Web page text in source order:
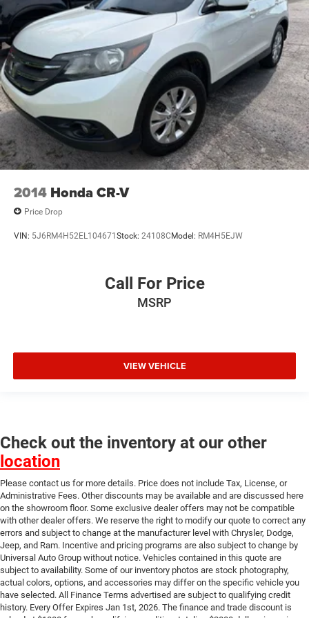
**HEATED STEERING WHEEL
**REMOTE START
**REMOTE KEYLESS ENTRY
**ALLOY WHEELS
**POWER WINDOWS AND LOCKS
**AND MUCH MUCH MORE!!
**NATIONWIDE SHIPPING AVAILABLE
2014 Honda CR-V
Price Drop
VIN: 5J6RM4H52EL104671Stock: 24108CModel: RM4H5EJW
Call For Price
MSRP
VIEW VEHICLE
Check out the inventory at our other
location
Please contact us for more details. Price does not include Tax, License, or
Administrative Fees. Other discounts may be available and are discussed here
on the showroom floor. Some exclusive dealer offers may not be compatible
with other dealer offers. We reserve the right to modify our quote to correct any
errors and subject to change at the manufacturer level with Chrysler, Dodge,
Jeep, and Ram. Incentive and pricing programs are also subject to change by
Universal Auto Group without notice. Vehicles contained in this quote are
subject to availability. Some of our inventory photos are stock photography,
actual colors, options, and accessories may differ on the specific vehicle you
have selected. All Finance Terms advertised are subject to qualifying credit
history. Every Offer Expires Jan 1st, 2026. The finance and trade discount is